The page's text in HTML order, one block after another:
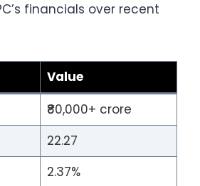
financials over recent
Value
₹80,000+ crore
22.27
2.37%